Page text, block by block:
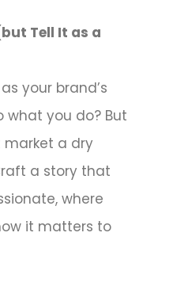
Tell It as a
your brand’s
what you do? But
market a dry
a story that
where
it matters to